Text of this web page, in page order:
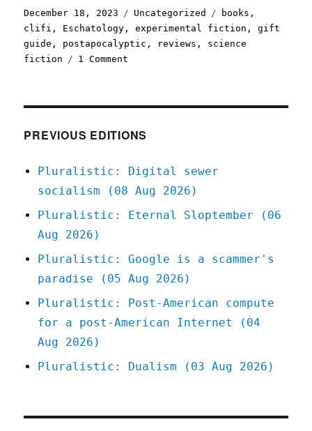
Posted
on
December 18, 2023 Categories
Uncategorized Tags
books ,
clifi , Eschatology ,experimental fiction ,gift
guide , postapocalyptic , reviews , science
fiction
1 Comment
World'
2023)
PREVIOUS EDITIONS
Pluralistic: Digital sewer
socialism (08 Aug 2026)
Pluralistic: Eternal Sloptember (06
Aug 2026)
Pluralistic: Google is a scammer's
paradise (05 Aug 2026)
Pluralistic: Post-American compute
for a post-American Internet (04
Aug 2026)
Pluralistic: Dualism (03 Aug 2026)